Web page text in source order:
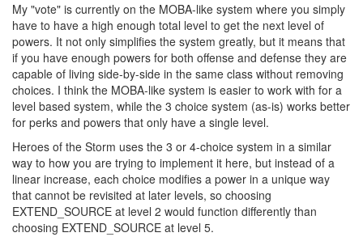
My "vote" is currently on the MOBA-like system where you simply
have to have a high enough total level to get the next level of
powers. It not only simplifies the system greatly, but it means that
if you have enough powers for both offense and defense they are
capable of living side-by-side in the same class without removing
choices. I think the MOBA-like system is easier to work with for a
level based system, while the 3 choice system (as-is) works better
for perks and powers that only have a single level.
Heroes of the Storm uses the 3 or 4-choice system in a similar
way to how you are trying to implement it here, but instead of a
linear increase, each choice modifies a power in a unique way
that cannot be revisited at later levels, so choosing
EXTEND_SOURCE at level 2 would function differently than
choosing EXTEND_SOURCE at level 5.